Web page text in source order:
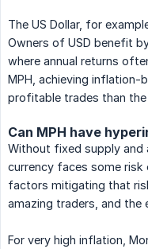
The US Dollar, for
Owners of USD benefit
where annual returns
MPH, achieving inflation-
profitable trades than the
Can MPH have
Without fixed supply
currency faces some risk
factors mitigating that
amazing traders, and
For very high inflation,